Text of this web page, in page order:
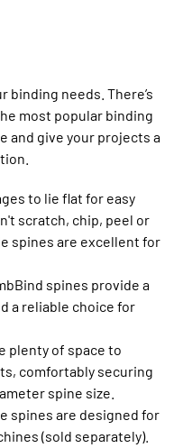
binding needs. There’s
most popular binding
and give your projects a
to lie flat for easy
scratch, chip, peel or
spines are excellent for
spines provide a
a reliable choice for
plenty of space to
comfortably securing
spine size.
spines are designed for
(sold separately).